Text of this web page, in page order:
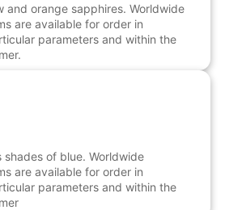
and orange sapphires. Worldwide
are available for order in
parameters and within the
shades of blue. Worldwide
are available for order in
parameters and within the